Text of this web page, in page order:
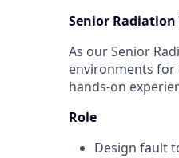
Senior Radiation
As our Senior
environments for
hands-on
Role
Design fault